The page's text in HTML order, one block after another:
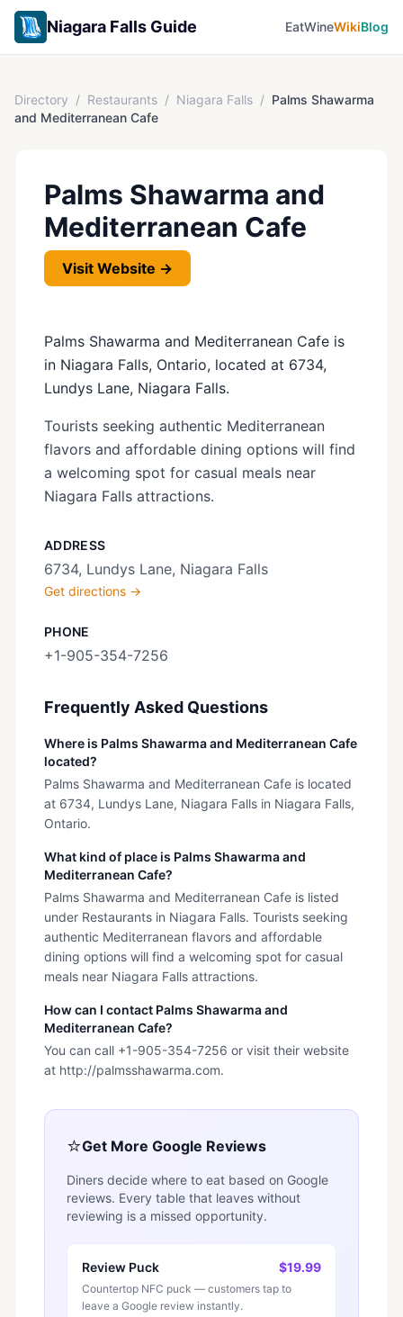
Niagara Falls Guide EatWineWikiBlog
Directory / Restaurants / Niagara Falls / Palms Shawarma
and Mediterranean Cafe
Palms Shawarma and
Mediterranean Cafe
Visit Website →
Palms Shawarma and Mediterranean Cafe is
in Niagara Falls, Ontario, located at 6734,
Lundys Lane, Niagara Falls.
Tourists seeking authentic Mediterranean
flavors and affordable dining options will find
a welcoming spot for casual meals near
Niagara Falls attractions.
ADDRESS
6734, Lundys Lane, Niagara Falls
Get directions →
PHONE
+1-905-354-7256
Frequently Asked Questions
Where is Palms Shawarma and Mediterranean Cafe
located?
Palms Shawarma and Mediterranean Cafe is located
at 6734, Lundys Lane, Niagara Falls in Niagara Falls,
Ontario.
What kind of place is Palms Shawarma and
Mediterranean Cafe?
Palms Shawarma and Mediterranean Cafe is listed
under Restaurants in Niagara Falls. Tourists seeking
authentic Mediterranean flavors and affordable
dining options will find a welcoming spot for casual
meals near Niagara Falls attractions.
How can I contact Palms Shawarma and
Mediterranean Cafe?
You can call +1-905-354-7256 or visit their website
at http://palmsshawarma.com.
⭐Get More Google Reviews
Diners decide where to eat based on Google
reviews. Every table that leaves without
reviewing is a missed opportunity.
Review Puck $19.99
Countertop NFC puck — customers tap to
leave a Google review instantly.